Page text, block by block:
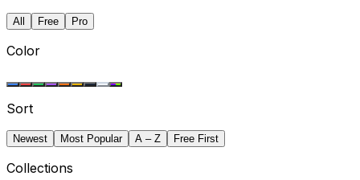
All Free Pro
Color
Sort
Newest Most Popular A – Z Free First
Collections